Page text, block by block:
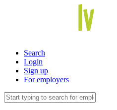
Search
Login
Sign up
For employers